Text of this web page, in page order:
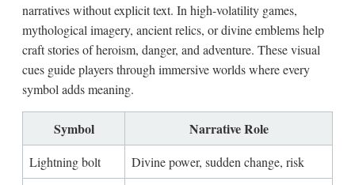
narratives without explicit text. In high-volatility games,
mythological imagery, ancient relics, or divine emblems help
craft stories of heroism, danger, and adventure. These visual
cues guide players through immersive worlds where every
symbol adds meaning.
Symbol Narrative Role
Lightning bolt
Divine power, sudden change, risk